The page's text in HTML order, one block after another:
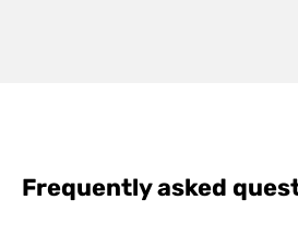
Frequently asked